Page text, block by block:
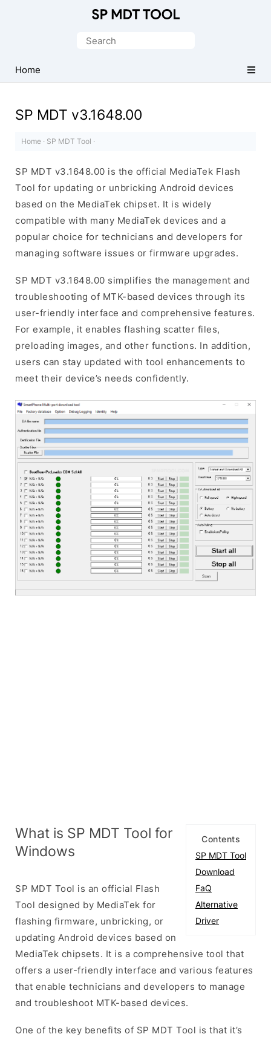
Tool
Search
Home
SP MDT v3.1648.00
Home · SP MDT Tool ·
SP MDT v3.1648.00 is the official MediaTek Flash
Tool for updating or unbricking Android devices
based on the MediaTek chipset. It is widely
compatible with many MediaTek devices and a
popular choice for technicians and developers for
managing software issues or firmware upgrades.
SP MDT v3.1648.00 simplifies the management and
troubleshooting of MTK-based devices through its
user-friendly interface and comprehensive features.
For example, it enables flashing scatter files,
preloading images, and other functions. In addition,
users can stay updated with tool enhancements to
meet their device’s needs confidently.
Contents
SP MDT Tool
Download
FaQ
Alternative
Driver
What is SP MDT Tool for
Windows
SP MDT Tool is an official Flash
Tool designed by MediaTek for
flashing firmware, unbricking, or
updating Android devices based on
MediaTek chipsets. It is a comprehensive tool that
offers a user-friendly interface and various features
that enable technicians and developers to manage
and troubleshoot MTK-based devices.
One of the key benefits of SP MDT Tool is that it’s